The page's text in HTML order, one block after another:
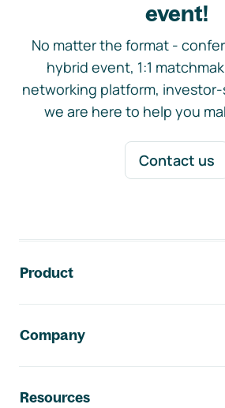
event!
No matter the format -
hybrid event, 1:1
networking platform,
we are here to help you
Contact us
Product
Company
Resources